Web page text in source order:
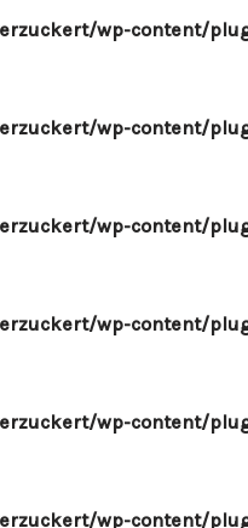
wp-content/
wp-content/
wp-content/
wp-content/
wp-content/
wp-content/